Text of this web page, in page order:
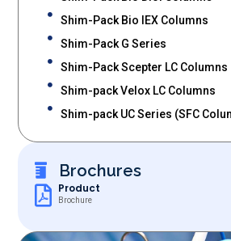
Shim-Pack Bio IEX Columns
Shim-Pack G Series
Shim-Pack Scepter LC Columns
Shim-pack Velox LC Columns
Shim-pack UC Series (SFC
Brochures
Product
Brochure